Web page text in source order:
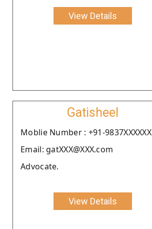
View Details
Gatisheel
Moblie Number : +91-9837XXXXXX
Email: gatXXX@XXX.com
Advocate.
View Details